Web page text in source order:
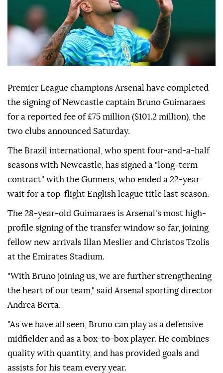
Premier League champions Arsenal have completed
the signing of Newcastle captain Bruno Guimaraes
for a reported fee of £75 million ($101.2 million), the
two clubs announced Saturday.
The Brazil international, who spent four-and-a-half
seasons with Newcastle, has signed a "long-term
contract" with the Gunners, who ended a 22-year
wait for a top-flight English league title last season.
The 28-year-old Guimaraes is Arsenal's most high-
profile signing of the transfer window so far, joining
fellow new arrivals Illan Meslier and Christos Tzolis
at the Emirates Stadium.
"With Bruno joining us, we are further strengthening
the heart of our team," said Arsenal sporting director
Andrea Berta.
"As we have all seen, Bruno can play as a defensive
midfielder and as a box-to-box player. He combines
quality with quantity, and has provided goals and
assists for his team every year.